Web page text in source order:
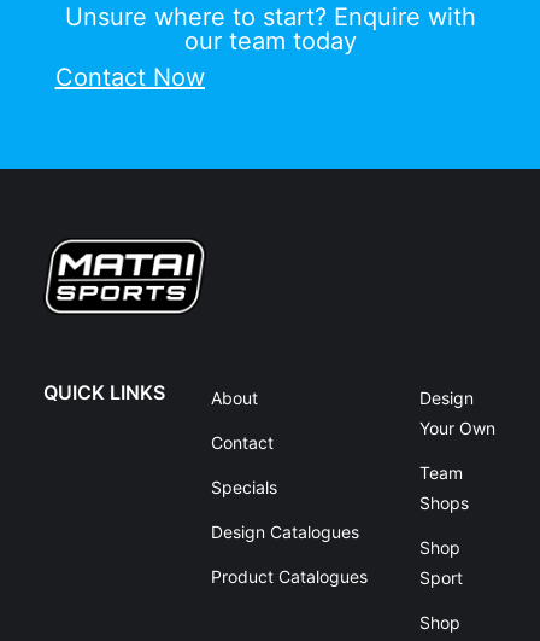
Unsure where to start? Enquire with
our team today
Contact Now
QUICK LINKS About
Contact
Specials
Design Catalogues
Product Catalogues
Design
Your Own
Team
Shops
Shop
Sport
Shop